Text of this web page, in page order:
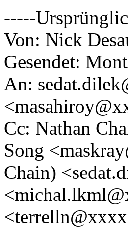
-----
Von: Nick
Gesendet:
An:
Cc: Nathan
Song
Chain)